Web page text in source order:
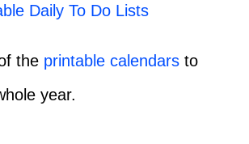
Daily To Do Lists
the printable calendarsto
year.